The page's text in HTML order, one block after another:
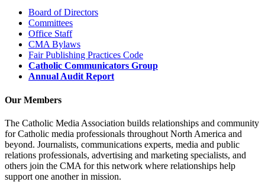
Board of Directors
Committees
Office Staff
CMA Bylaws
Fair Publishing Practices Code
Catholic Communicators Group
Annual Audit Report
Our Members
The Catholic Media Association builds relationships and community
for Catholic media professionals throughout North America and
beyond. Journalists, communications experts, media and public
relations professionals, advertising and marketing specialists, and
others join the CMA for this network where relationships help
support one another in mission.